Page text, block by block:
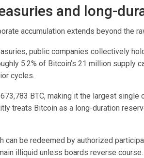
and long-
accumulation extends beyond the
public companies collectively
5.2% of Bitcoin’s 21 million supply
cycles.
BTC, making it the largest single
treats Bitcoin as a long-duration
can be redeemed by authorized
illiquid unless boards reverse